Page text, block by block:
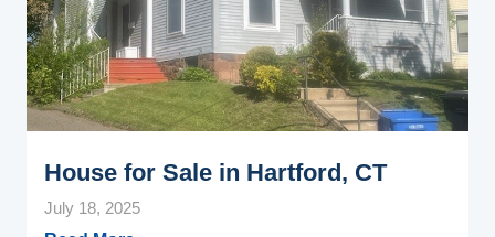
House for Sale in Hartford, CT
July 18, 2025